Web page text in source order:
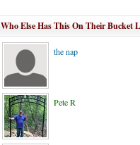
Who Else Has This On Their Bucket
the nap
Pete R